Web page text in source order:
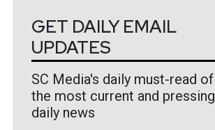
GET DAILY EMAIL
UPDATES
SC Media's daily must-read of
the most current and pressing
daily news